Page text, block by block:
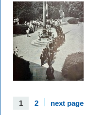
1 2 next page